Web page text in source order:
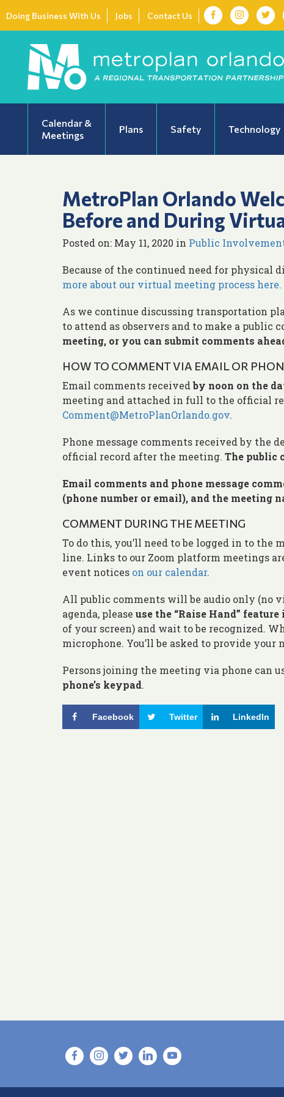
Doing Business With Us Jobs Contact Us
Calendar &
Meetings
Plans Safety Technology
MetroPlan Orlando
Before and During
Posted on: May 11, 2020 in Public
Because of the continued need for physical
more about our virtual meeting process here.
As we continue discussing transportation
to attend as observers and to make a public
meeting, or you can submit comments
HOW TO COMMENT VIA EMAIL OR
Email comments receivedby noon on the
meeting and attached in full to the official
Comment@MetroPlanOrlando.gov.
Phone message comments received by the
official record after the meeting. The public
Email comments and phone message
(phone number or email), and the meeting
COMMENT DURING THE MEETING
To do this, you’ll need to be logged in to
line. Links to our Zoom platform meetings
event notices on our calendar.
All public comments will be audio only (no
agenda, please use the “Raise Hand” feature
of your screen) and wait to be recognized.
microphone. You’ll be asked to provide your
Persons joining the meeting via phone can
phone’s keypad.
Facebook Twitter LinkedIn